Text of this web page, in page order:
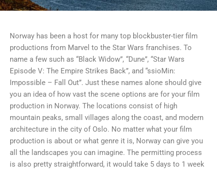
Norway has been a host for many top blockbuster-tier film
productions from Marvel to the Star Wars franchises. To
name a few such as “Black Widow”, “Dune”, “Star Wars
Episode V: The Empire Strikes Back”, and “ssioMin:
Impossible – Fall Out”. Just these names alone should give
you an idea of how vast the scene options are for your film
production in Norway. The locations consist of high
mountain peaks, small villages along the coast, and modern
architecture in the city of Oslo. No matter what your film
production is about or what genre it is, Norway can give you
all the landscapes you can imagine. The permitting process
is also pretty straightforward, it would take 5 days to 1 week